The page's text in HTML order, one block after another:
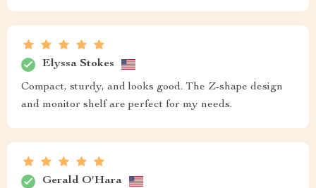
Elyssa Stokes
Compact, sturdy, and looks good. The Z-shape design
and monitor shelf are perfect for my needs.
Gerald O'Hara